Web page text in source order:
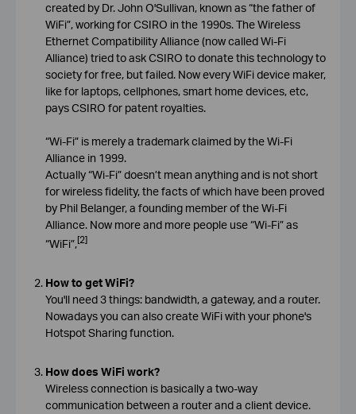
created by Dr. John O'Sullivan, known as “the father of
WiFi”, working for CSIRO in the 1990s. The Wireless
Ethernet Compatibility Alliance (now called Wi-Fi
Alliance) tried to ask CSIRO to donate this technology to
society for free, but failed. Now every WiFi device maker,
like for laptops, cellphones, smart home devices, etc,
pays CSIRO for patent royalties.
“Wi-Fi” is merely a trademark claimed by the Wi-Fi
Alliance in 1999.
Actually “Wi-Fi” doesn’t mean anything and is not short
for wireless fidelity, the facts of which have been proved
by Phil Belanger, a founding member of the Wi-Fi
Alliance. Now more and more people use “Wi-Fi” as
“WiFi”,[2]
How to get WiFi?
You'll need 3 things: bandwidth, a gateway, and a router.
Nowadays you can also create WiFi with your phone's
Hotspot Sharing function.
How does WiFi work?
Wireless connection is basically a two-way
communication between a router and a client device.